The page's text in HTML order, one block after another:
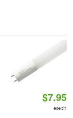
$7.95
each